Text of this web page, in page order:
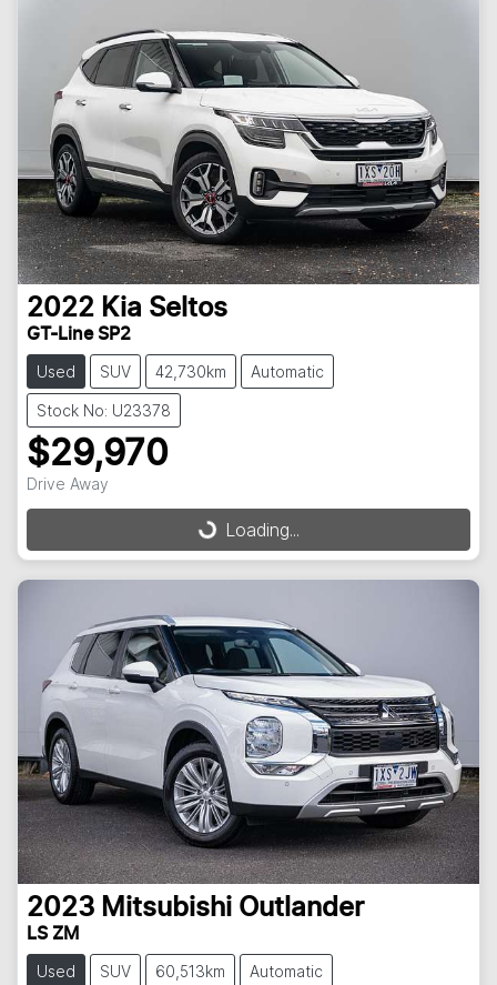
2022 Kia Seltos
GT-Line SP2
Used SUV 42,730km Automatic
Stock No: U23378
$29,970
Drive Away
Loading...
Loading...
2023 Mitsubishi Outlander
LS ZM
Used SUV 60,513km Automatic